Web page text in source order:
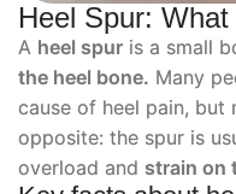
Heel Spur:
A heel spur is a small
the heel bone. Many
cause of heel pain, but
opposite: the spur is
overload and strain on